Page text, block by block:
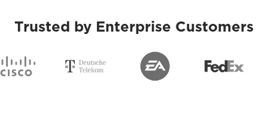
Trusted by Enterprise Customers